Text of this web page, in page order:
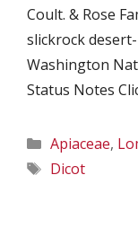
Coult. & Rose
slickrock
Washington
Status Notes
Categories
Apiaceae,
Tags
Dicot